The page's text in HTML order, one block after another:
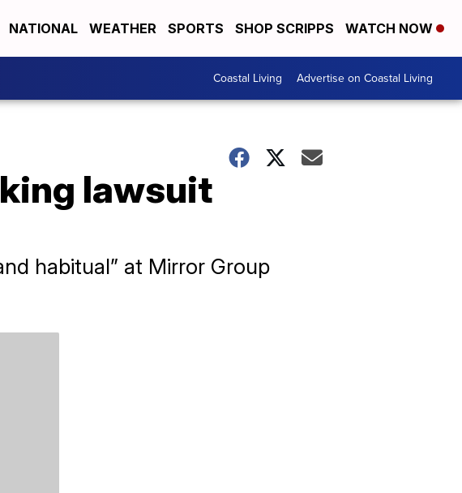
NATIONAL WEATHER SPORTS SHOP SCRIPPS WATCH NOW
Coastal Living Advertise on Coastal Living
lawsuit
habitual” at Mirror Group